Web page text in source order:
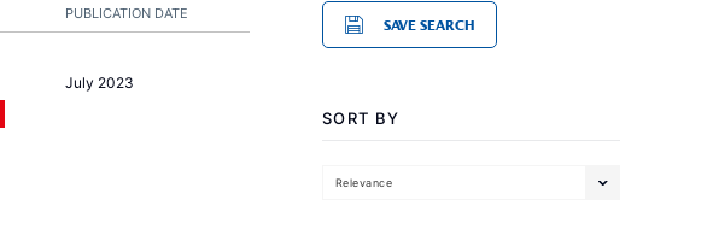
PUBLICATION DATE
July 2023
SAVE SEARCH
SORT BY
Relevance